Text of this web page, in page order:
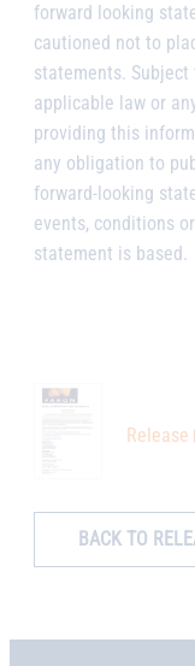
forward looking
cautioned not to
statements.
applicable law or
providing this
any obligation to
forward-looking
events, conditions
statement is based.
Release
BACK TO